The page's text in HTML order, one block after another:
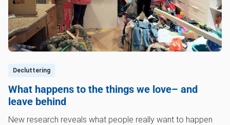
Decluttering
What happens to the things we love– and
leave behind
New research reveals what people really want to happen